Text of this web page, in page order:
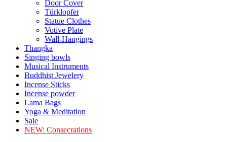
Door Cover
Türklopfer
Statue Clothes
Votive Plate
Wall-Hangings
Thangka
Singing bowls
Musical Instruments
Buddhist Jewelery
Incense Sticks
Incense powder
Lama Bags
Yoga & Meditation
Sale
NEW: Consecrations